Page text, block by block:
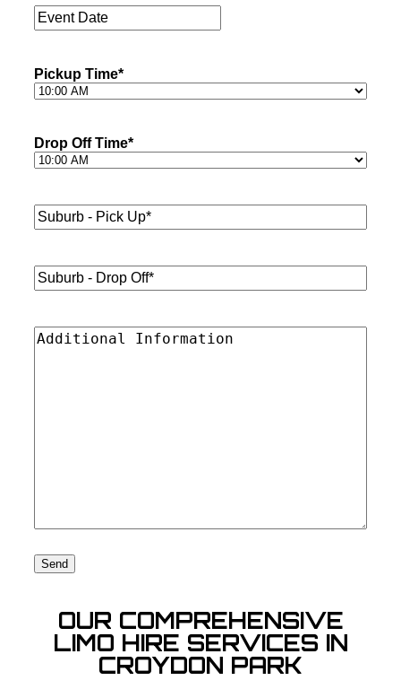
Event
Date*
Pickup Time*
Drop Off Time*
Suburb
-
Suburb
-
Additional
OUR COMPREHENSIVE
LIMO HIRE SERVICES IN
CROYDON PARK